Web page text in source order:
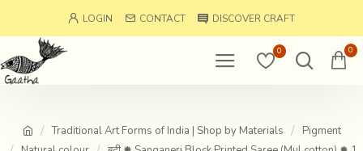
LOGIN CONTACT DISCOVER CRAFT
0 0
Traditional Art Forms of India | Shop by Materials
Pigment